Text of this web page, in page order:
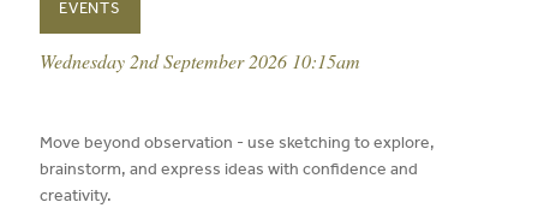
EVENTS
event date:
Wednesday 2nd September 2026 10:15am
Move beyond observation - use sketching to explore,
brainstorm, and express ideas with confidence and
creativity.